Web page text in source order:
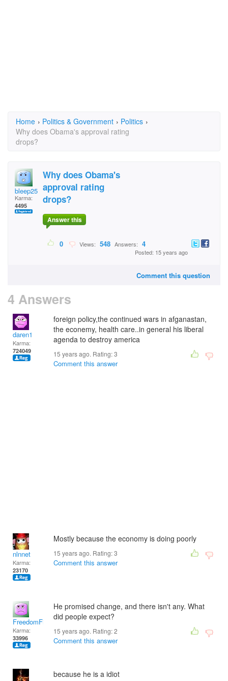
Home › Politics & Government › Politics ›
Why does Obama's approval rating
drops?
bleep25
Karma:
4495
Why does Obama's
approval rating
drops?
Answer this
0 Views: 548 Answers: 4
Posted: 15 years ago
Comment this question
4 Answers
daren1
Karma:
724049
foreign policy,the continued wars in afganastan,
the econemy, health care..in general his liberal
agenda to destroy america
15 years ago. Rating:3
Comment this answer
nlnnet
Karma:
23170
Mostly because the economy is doing poorly
15 years ago. Rating:3
Comment this answer
FreedomFighter
Karma:
33996
He promised change, and there isn't any. What
did people expect?
15 years ago. Rating:2
Comment this answer
because he is a idiot